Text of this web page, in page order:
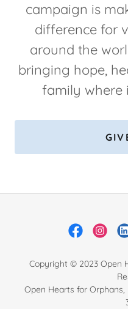
campaign is
difference for
around the
bringing hope,
family where
Copyright © 2023 Open
Open Hearts for Orphans,